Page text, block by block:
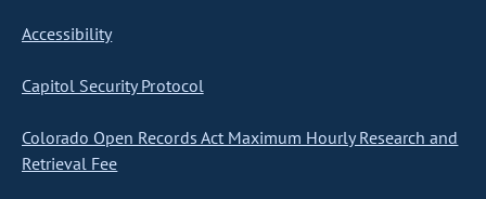
Accessibility
Capitol Security Protocol
Colorado Open Records Act Maximum Hourly Research and
Retrieval Fee